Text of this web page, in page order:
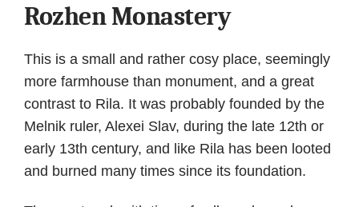
Rozhen Monastery
This is a small and rather cosy place, seemingly
more farmhouse than monument, and a great
contrast to Rila. It was probably founded by the
Melnik ruler, Alexei Slav, during the late 12th or
early 13th century, and like Rila has been looted
and burned many times since its foundation.